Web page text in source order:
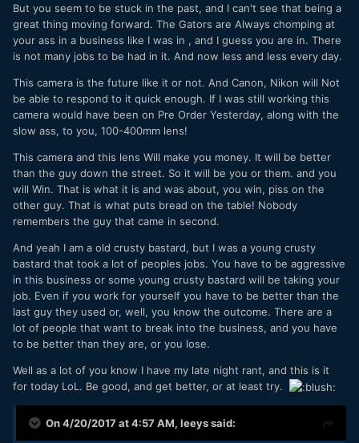
But you seem to be stuck in the past, and I can't see that being a
great thing moving forward. The Gators are Always chomping at
your ass in a business like I was in , and I guess you are in. There
is not many jobs to be had in it. And now less and less every day.
This camera is the future like it or not. And Canon, Nikon will Not
be able to respond to it quick enough. If I was still working this
camera would have been on Pre Order Yesterday, along with the
slow ass, to you, 100-400mm lens!
This camera and this lens Will make you money. It will be better
than the guy down the street. So it will be you or them. and you
will Win. That is what it is and was about, you win, piss on the
other guy. That is what puts bread on the table! Nobody
remembers the guy that came in second.
And yeah I am a old crusty bastard, but I was a young crusty
bastard that took a lot of peoples jobs. You have to be aggressive
in this business or some young crusty bastard will be taking your
job. Even if you work for yourself you have to be better than the
last guy they used or, well, you know the outcome. There are a
lot of people that want to break into the business, and you have
to be better than they are, or you lose.
Well as a lot of you know I have my late night rant, and this is it
for today LoL. Be good, and get better, or at least try.
On 4/20/2017 at 4:57 AM, leeyssaid: